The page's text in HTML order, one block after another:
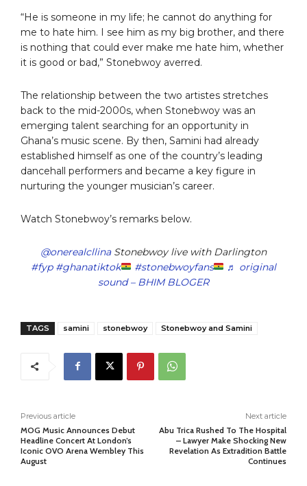
“He is someone in my life; he cannot do anything for
me to hate him. I see him as my big brother, and there
is nothing that could ever make me hate him, whether
it is good or bad,” Stonebwoy averred.
The relationship between the two artistes stretches
back to the mid-2000s, when Stonebwoy was an
emerging talent searching for an opportunity in
Ghana’s music scene. By then, Samini had already
established himself as one of the country’s leading
dancehall performers and became a key figure in
nurturing the younger musician’s career.
Watch Stonebwoy’s remarks below.
@onerealcllinaStonebwoy live with Darlington
#fyp #ghanatiktok #stonebwoyfans
♬ original
sound – BHIM BLOGER
TAGS samini stonebwoy Stonebwoy and Samini
Previous article
MOG Music Announces Debut
Headline Concert At London’s
Iconic OVO Arena Wembley This
August
Next article
Abu Trica Rushed To The Hospital
– Lawyer Make Shocking New
Revelation As Extradition Battle
Continues